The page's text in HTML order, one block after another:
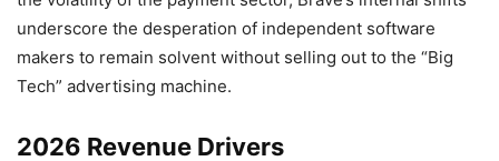
underscore the desperation of independent software
makers to remain solvent without selling out to the “Big
Tech” advertising machine.
2026 Revenue Drivers